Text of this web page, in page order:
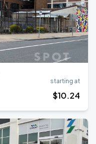
starting at
$10.24